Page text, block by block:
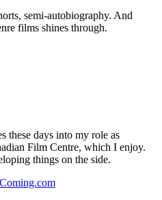
semi-autobiography. And
films shines through.
these days into my role as
Film Centre, which I enjoy.
things on the side.